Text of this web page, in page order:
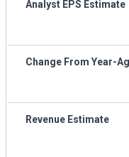
Analyst EPS Estimate
Change From Year-
Revenue Estimate